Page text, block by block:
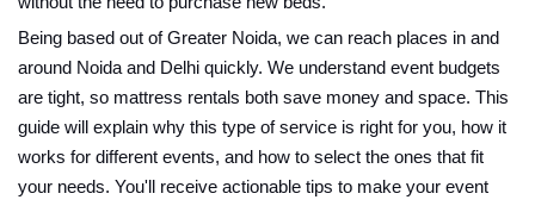
Being based out of Greater Noida, we can reach places in and
around Noida and Delhi quickly. We understand event budgets
are tight, so mattress rentals both save money and space. This
guide will explain why this type of service is right for you, how it
works for different events, and how to select the ones that fit
your needs. You'll receive actionable tips to make your event